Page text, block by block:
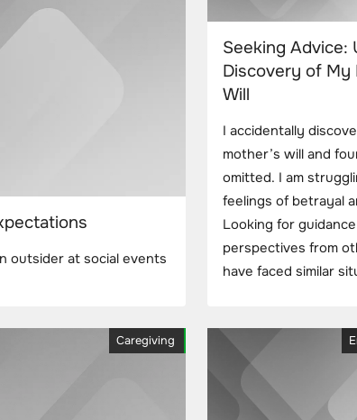
outsider at social events
Seeking Advice:
Discovery of My
Will
I accidentally
mother’s will and
omitted. I am
feelings of betrayal
Looking for
perspectives from
have faced similar
Caregiving